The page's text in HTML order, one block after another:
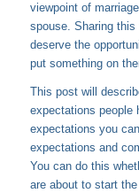
viewpoint of
spouse. Sharing
deserve the
put something on
This post will
expectations people
expectations you
expectations and
You can do this
are about to start